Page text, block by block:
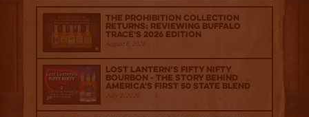
The Prohibition Collection
Returns: Reviewing Buffalo
Trace's 2026 Edition
August 6, 2026
Lost Lantern’s Fifty Nifty
Bourbon - The Story Behind
America's First 50 State Blend
July 2, 2026